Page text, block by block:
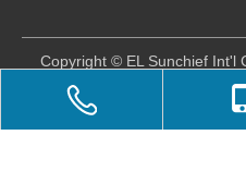
​Copyright © EL Sunchief Int'l